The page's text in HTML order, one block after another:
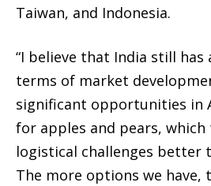
Taiwan, and Indonesia.
“I believe that India still has
terms of market
significant opportunities in
for apples and pears,
logistical challenges better
The more options we have,